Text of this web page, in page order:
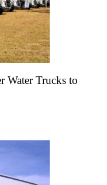
Water Trucks to